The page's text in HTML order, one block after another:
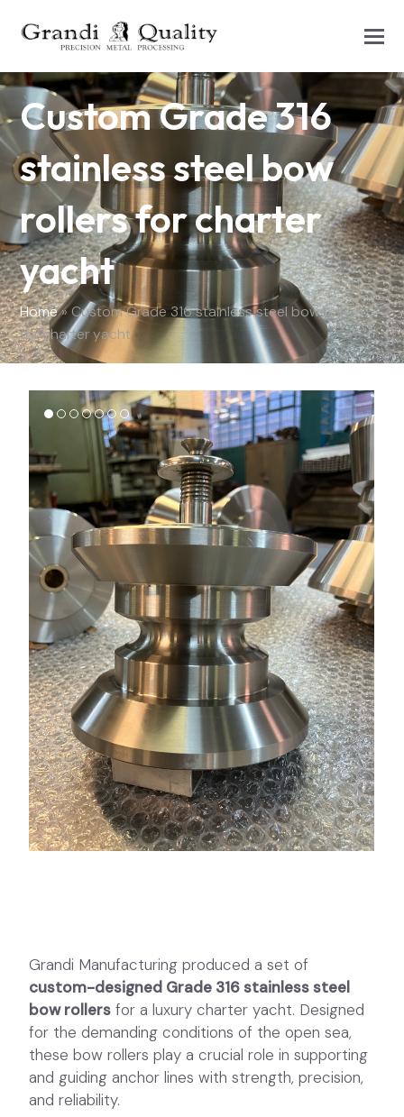
Custom Grade 316
stainless steel bow
rollers for charter
yacht
Home»Custom Grade 316 stainless steel bow rollers
for charter yacht
Grandi Manufacturing produced a set of
custom-designed Grade 316 stainless steel
bow rollers for a luxury charter yacht. Designed
for the demanding conditions of the open sea,
these bow rollers play a crucial role in supporting
and guiding anchor lines with strength, precision,
and reliability.